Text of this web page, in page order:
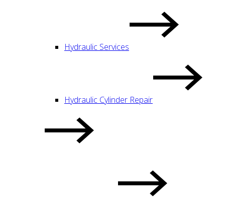
Hydraulic Services
Hydraulic Cylinder Repair